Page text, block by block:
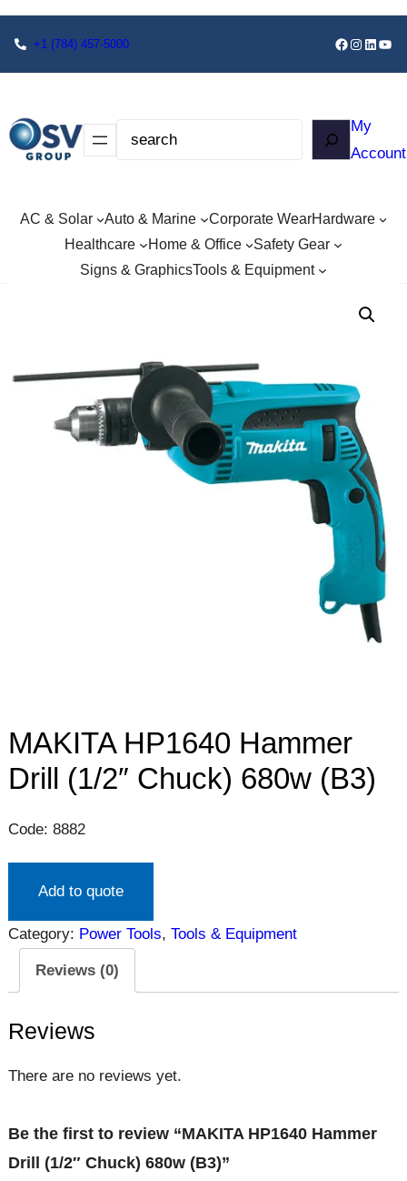
+1 (784) 457-5000
My
Account
AC & Solar Auto & Marine Corporate WearHardware
Healthcare
Home & Office
Safety Gear
Signs & GraphicsTools & Equipment
MAKITA HP1640 Hammer
Drill (1/2″ Chuck) 680w (B3)
Code: 8882
Add to quote
Category: Power Tools, Tools & Equipment
Reviews (0)
Reviews
There are no reviews yet.
Be the first to review “MAKITA HP1640 Hammer
Drill (1/2″ Chuck) 680w (B3)”